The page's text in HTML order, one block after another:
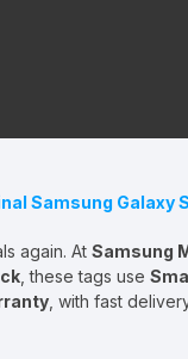
Samsung Galaxy
again. At Samsung
, these tags use
, with fast